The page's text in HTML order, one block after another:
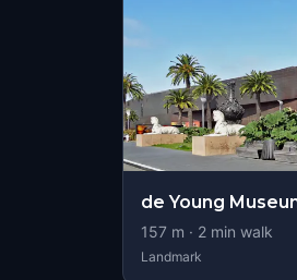
de Young
157 m · 2 min walk
Landmark